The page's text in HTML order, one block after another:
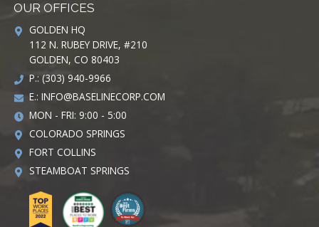
OUR OFFICES
GOLDEN HQ
112 N. RUBEY DRIVE, #210
GOLDEN, CO 80403
P.: (303) 940-9966
E.: INFO@BASELINECORP.COM
MON - FRI: 9:00 - 5:00
COLORADO SPRINGS
FORT COLLINS
STEAMBOAT SPRINGS